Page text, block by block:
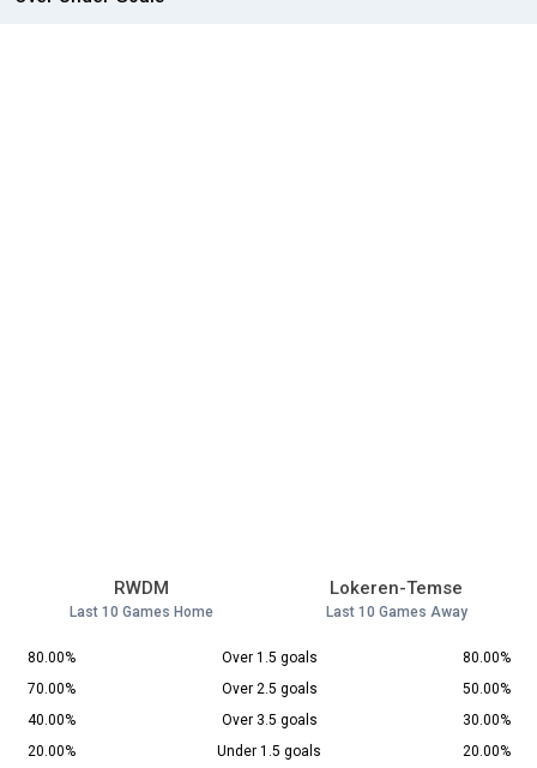
RWDM
Last 10 Games Home
Lokeren-Temse
Last 10 Games Away
80.00% Over 1.5 goals
80.00%
70.00%
Over 2.5 goals
50.00%
40.00%
Over 3.5 goals
30.00%
20.00%
Under 1.5 goals
20.00%